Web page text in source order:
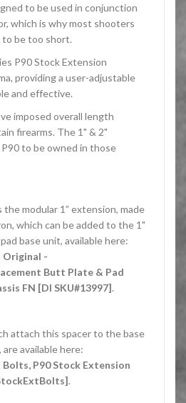
to be used in conjunction
which is why most shooters
be too short.
P90 Stock Extension
providing a user-adjustable
and effective.
imposed overall length
firearms. The 1" & 2"
to be owned in those
modular 1” extension, made
which can be added to the 1"
base unit, available here:
Original -
Butt Plate & Pad
FN [DI SKU#13997].
attach this spacer to the base
available here:
Bolts, P90 Stock Extension
.